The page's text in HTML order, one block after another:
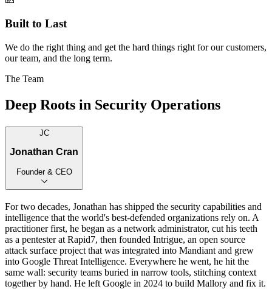
Built to Last
We do the right thing and get the hard things right for our customers,
our team, and the long term.
The Team
Deep Roots in Security Operations
JC
Jonathan Cran
Founder & CEO
For two decades, Jonathan has shipped the security capabilities and
intelligence that the world's best-defended organizations rely on. A
practitioner first, he began as a network administrator, cut his teeth
as a pentester at Rapid7, then founded Intrigue, an open source
attack surface project that was integrated into Mandiant and grew
into Google Threat Intelligence. Everywhere he went, he hit the
same wall: security teams buried in narrow tools, stitching context
together by hand. He left Google in 2024 to build Mallory and fix it.